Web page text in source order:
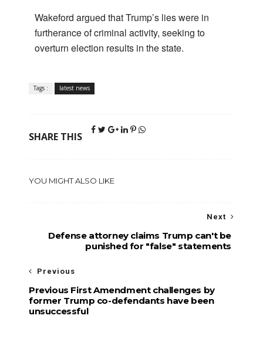
Wakeford argued that Trump’s lies were in
furtherance of criminal activity, seeking to
overturn election results in the state.
Tags : latest news
SHARE THIS
YOU MIGHT ALSO LIKE
Next
Defense attorney claims Trump can't be
punished for "false" statements
Previous
Previous First Amendment challenges by
former Trump co-defendants have been
unsuccessful